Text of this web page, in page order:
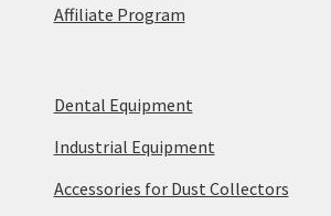
Affiliate Program
Dental Equipment
Industrial Equipment
Accessories for Dust Collectors